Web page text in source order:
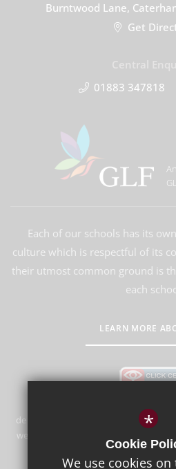
Burntwood Lane,
Get
01883 347818
Each of our schools has its
culture which is respectful of its
their utmost common ground is
each
LEARN MORE
de Stafford School is committed to
welfare of children and expects all
*
Cookie
We use cookies